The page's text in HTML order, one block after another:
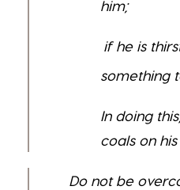
him;
if he is
something
In doing
coals on his
Do not be